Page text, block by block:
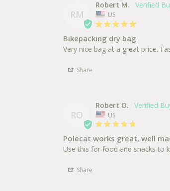
RM
Robert M.
US
Bikepacking dry bag
Very nice bag at a great price.
Share
RO
Robert O.
US
Polecat works great, well
Share